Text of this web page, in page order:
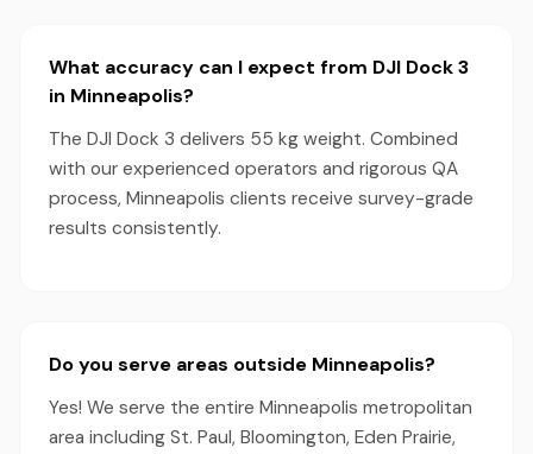
What accuracy can I expect from DJI Dock 3
in Minneapolis?
The DJI Dock 3 delivers 55 kg weight. Combined
with our experienced operators and rigorous QA
process, Minneapolis clients receive survey-grade
results consistently.
Do you serve areas outside Minneapolis?
Yes! We serve the entire Minneapolis metropolitan
area including St. Paul, Bloomington, Eden Prairie,